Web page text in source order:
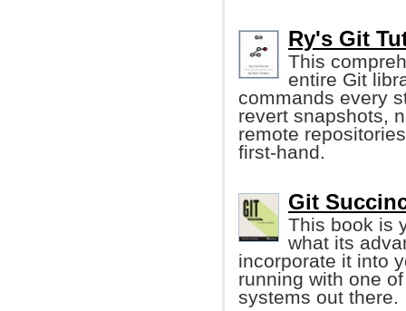
Ry's Git
This
entire Git
commands every
revert snapshots,
remote
first-hand.
Git
This book is
what its
incorporate it into
running with one
systems out there.